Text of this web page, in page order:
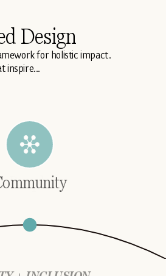
Design
for holistic impact.
inspire...
+ INCLUSION